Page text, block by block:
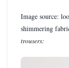
Image source:
shimmering
trousers: